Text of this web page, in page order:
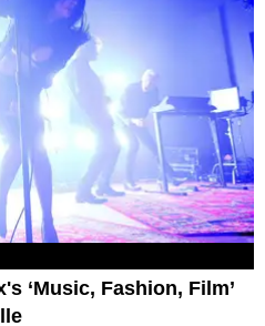
‘Music, Fashion, Film’